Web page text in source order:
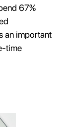
67%
an important
time